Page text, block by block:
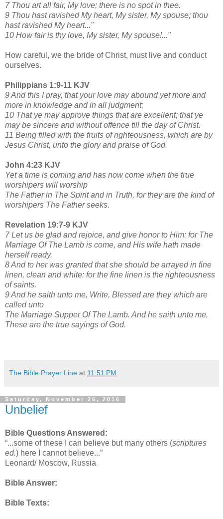
7 Thou art all fair, My love; there is no spot in thee.
9 Thou hast ravished My heart, My sister, My spouse; thou
hast ravished My heart..."
10 How fair is thy love, My sister, My spouse!..."
How careful, we the bride of Christ, must live and conduct
ourselves.
Philippians 1:9-11 KJV
9 And this I pray, that your love may abound yet more and
more in knowledge and in all judgment;
10 That ye may approve things that are excellent; that ye
may be sincere and without offence till the day of Christ.
11 Being filled with the fruits of righteousness, which are by
Jesus Christ, unto the glory and praise of God.
John 4:23 KJV
Yet a time is coming and has now come when the true
worshipers will worship
The Father in The Spirit and in Truth, for they are the kind of
worshipers The Father seeks.
Revelation 19:7-9 KJV
7 Let us be glad and rejoice, and give honor to Him: for The
Marriage Of The Lamb is come, and His wife hath made
herself ready.
8 And to her was granted that she should be arrayed in fine
linen, clean and white: for the fine linen is the righteousness
of saints.
9 And he saith unto me, Write, Blessed are they which are
called unto
The Marriage Supper Of The Lamb. And he saith unto me,
These are the true sayings of God.
The Bible Prayer Line at 11:51 PM
Saturday, November 26, 2016
Unbelief
Bible Questions Answered:
“...some of these I can believe but many others (scriptures
ed.) here I cannot believe...”
Leonard/ Moscow, Russia
Bible Answer:
Bible Texts: